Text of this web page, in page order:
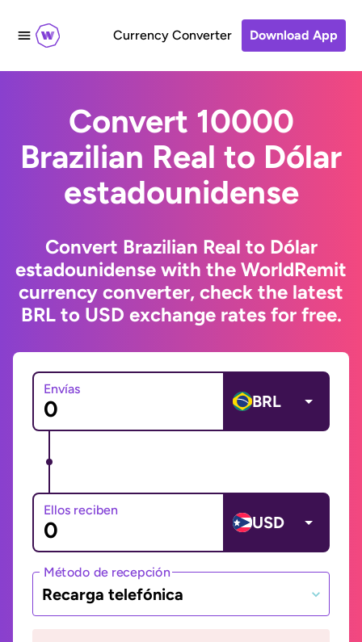
Currency Converter Download App
Convert 10000
Brazilian Real to Dólar
estadounidense
Convert Brazilian Real to Dólar
estadounidense with the WorldRemit
currency converter, check the latest
BRL to USD exchange rates for free.
Envías
BRL
Ellos reciben
USD
Método de recepción
Recarga telefónica